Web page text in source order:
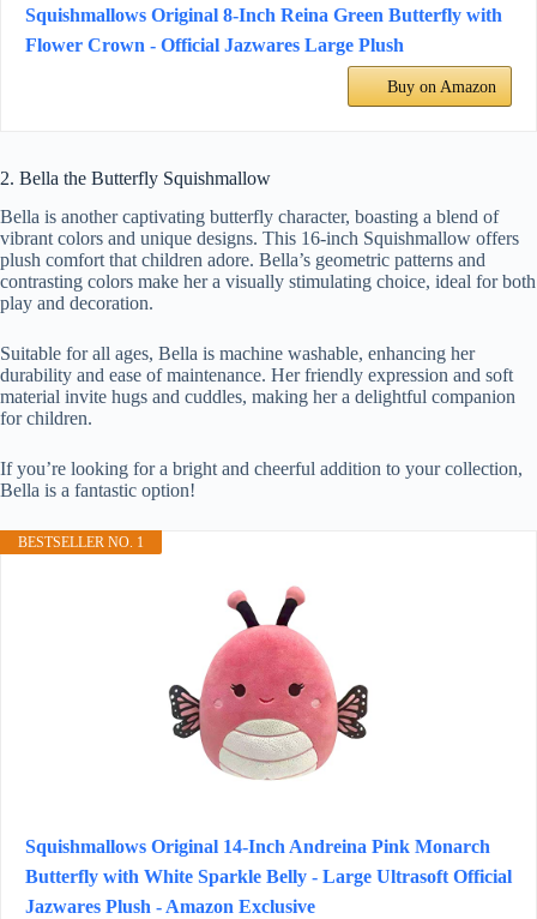
Squishmallows Original 8-Inch Reina Green Butterfly with
Flower Crown - Official Jazwares Large Plush
Buy on Amazon
2. Bella the Butterfly Squishmallow
Bella is another captivating butterfly character, boasting a blend of
vibrant colors and unique designs. This 16-inch Squishmallow offers
plush comfort that children adore. Bella’s geometric patterns and
contrasting colors make her a visually stimulating choice, ideal for both
play and decoration.
Suitable for all ages, Bella is machine washable, enhancing her
durability and ease of maintenance. Her friendly expression and soft
material invite hugs and cuddles, making her a delightful companion
for children.
If you’re looking for a bright and cheerful addition to your collection,
Bella is a fantastic option!
BESTSELLER NO. 1
Squishmallows Original 14-Inch Andreina Pink Monarch
Butterfly with White Sparkle Belly - Large Ultrasoft Official
Jazwares Plush - Amazon Exclusive